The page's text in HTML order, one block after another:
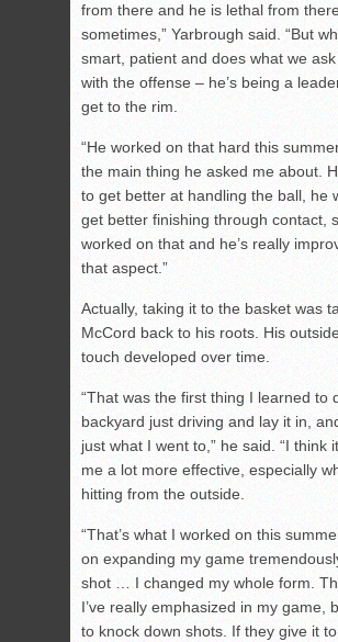
from there and he is lethal from there
sometimes,” Yarbrough said. “But
smart, patient and does what we
with the offense – he’s being a
get to the rim.
“He worked on that hard this
the main thing he asked me about.
to get better at handling the ball, he
get better finishing through contact,
worked on that and he’s really
that aspect.”
Actually, taking it to the basket was
McCord back to his roots. His
touch developed over time.
“That was the first thing I learned to
backyard just driving and lay it in,
just what I went to,” he said. “I think
me a lot more effective, especially
hitting from the outside.
“That’s what I worked on this
on expanding my game
shot … I changed my whole form.
I’ve really emphasized in my game,
to knock down shots. If they give it to